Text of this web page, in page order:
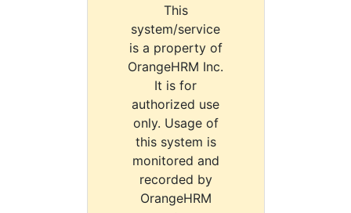
This
system/service
is a property of
OrangeHRM Inc.
It is for
authorized use
only. Usage of
this system is
monitored and
recorded by
OrangeHRM